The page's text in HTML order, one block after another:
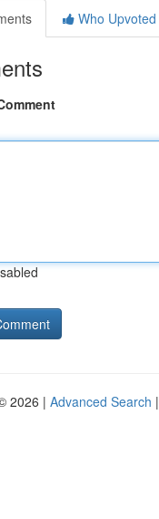
Who Upvoted
2026 | Advanced Search |